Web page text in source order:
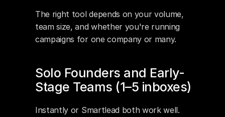
The right tool depends on your volume,
team size, and whether you're running
campaigns for one company or many.
Solo Founders and Early-
Stage Teams (1–5 inboxes)
Instantly or Smartlead both work well.